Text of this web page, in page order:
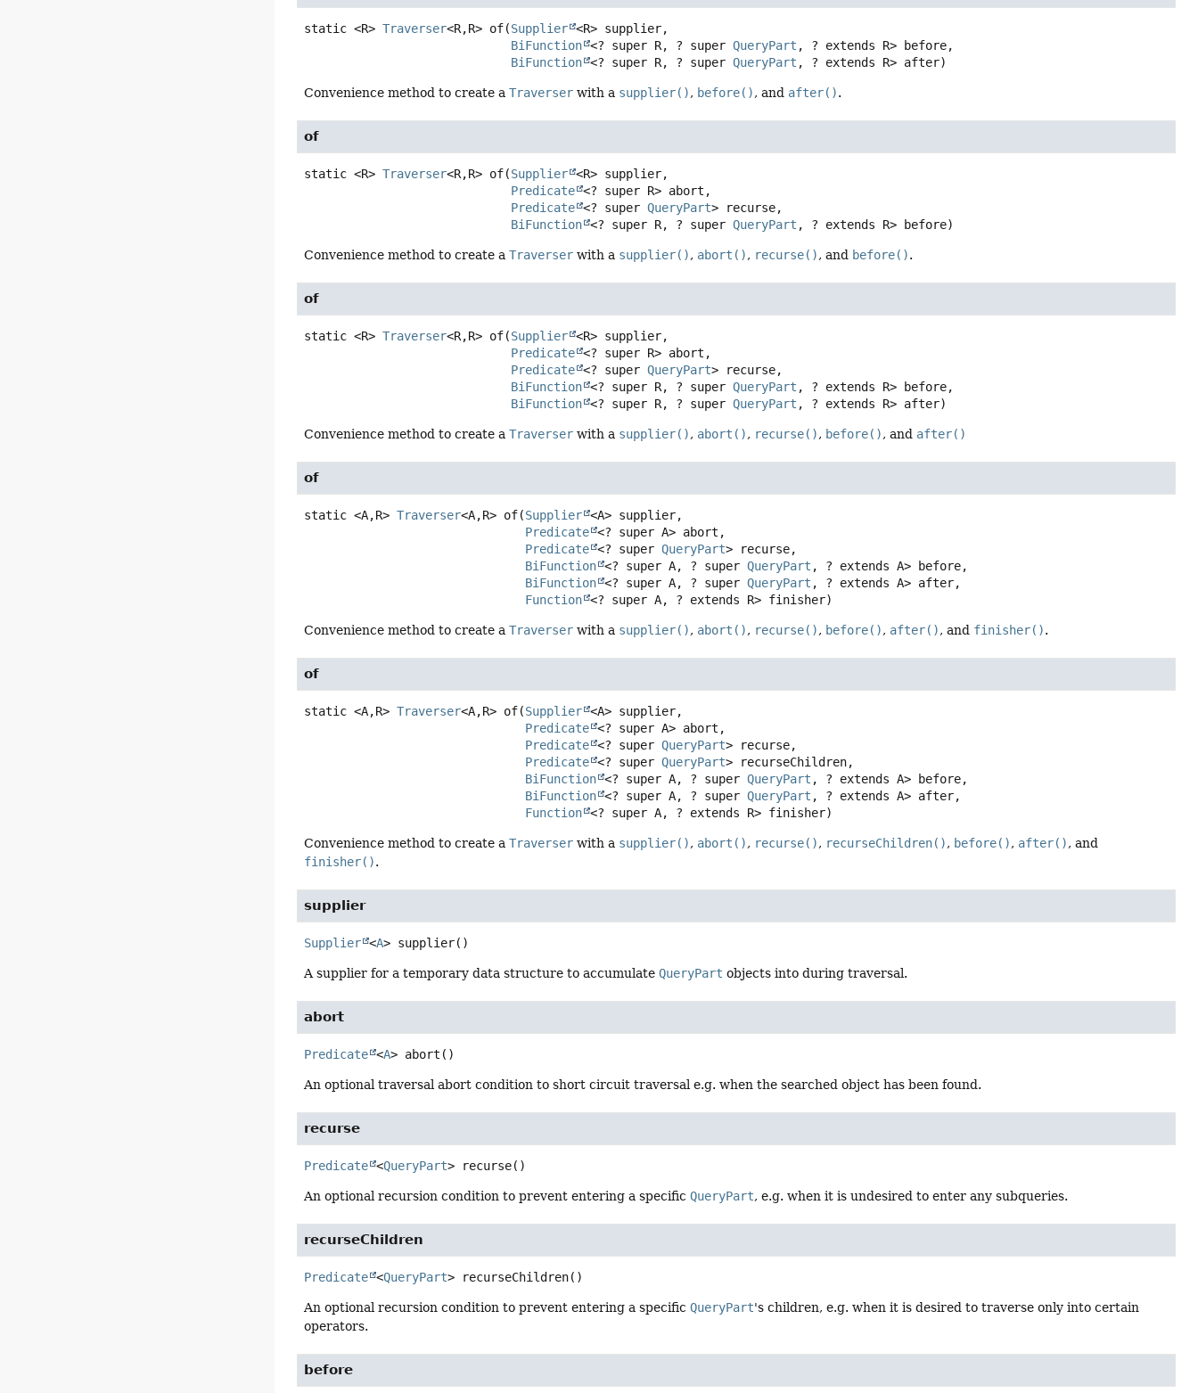
static <R> Traverser<R,R> of(Supplier <R> supplier,
BiFunction <? super R, ? super QueryPart , ? extends R> before,
BiFunction <? super R, ? super QueryPart , ? extends R> after)
Convenience method to create aTraverser with a supplier(), before(), and after().
of
static <R> Traverser<R,R> of(Supplier <R> supplier,
Predicate <? super R> abort,
Predicate <? super QueryPart> recurse,
BiFunction <? super R, ? super QueryPart , ? extends R> before)
Convenience method to create aTraverser with a supplier(), abort(), recurse(), and before().
of
static <R> Traverser<R,R> of(Supplier <R> supplier,
Predicate <? super R> abort,
Predicate <? super QueryPart> recurse,
BiFunction <? super R, ? super QueryPart , ? extends R> before,
BiFunction <? super R, ? super QueryPart , ? extends R> after)
Convenience method to create aTraverser with a supplier(), abort(), recurse(), before(), and after()
of
static <A,R> Traverser<A,R> of(Supplier <A> supplier,
Predicate <? super A> abort,
Predicate <? super QueryPart> recurse,
BiFunction <? super A, ? super QueryPart , ? extends A> before,
BiFunction <? super A, ? super QueryPart , ? extends A> after,
Function <? super A, ? extends R> finisher)
Convenience method to create aTraverser with a supplier(), abort(), recurse(), before(), after(), and finisher().
of
static <A,R> Traverser<A,R> of(Supplier <A> supplier,
Predicate <? super A> abort,
Predicate <? super QueryPart> recurse,
Predicate <? super QueryPart> recurseChildren,
BiFunction <? super A, ? super QueryPart , ? extends A> before,
BiFunction <? super A, ? super QueryPart , ? extends A> after,
Function <? super A, ? extends R> finisher)
Convenience method to create aTraverser with a supplier(), abort(), recurse(), recurseChildren(), before(), after(), and
finisher().
supplier
Supplier <A> supplier()
A supplier for a temporary data structure to accumulateQueryPart objects into during traversal.
abort
Predicate <A> abort ()
An optional traversal abort condition to short circuit traversal e.g. when the searched object has been found.
recurse
Predicate <QueryPart> recurse()
An optional recursion condition to prevent entering a specificQueryPart, e.g. when it is undesired to enter any subqueries.
recurseChildren
Predicate <QueryPart> recurseChildren()
An optional recursion condition to prevent entering a specificQueryPart's children, e.g. when it is desired to traverse only into certain
operators.
before